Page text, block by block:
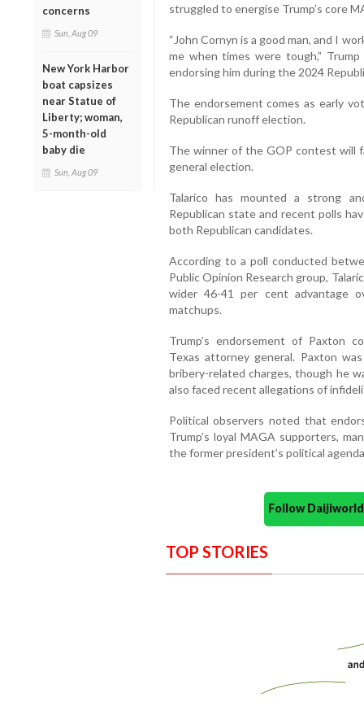
concerns
Sun, Aug 09
New York Harbor
boat capsizes
near Statue of
Liberty; woman,
5-month-old
baby die
Sun, Aug 09
struggled to energise Trump’s core
“John Cornyn is a good man, and I
me when times were tough,”
endorsing him during the 2024
The endorsement comes as early
Republican runoff election.
The winner of the GOP contest will
general election.
Talarico has mounted a strong
Republican state and recent polls
both Republican candidates.
According to a poll conducted
Public Opinion Research group,
wider 46-41 per cent advantage
matchups.
Trump’s endorsement of Paxton
Texas attorney general. Paxton
bribery-related charges, though he
also faced recent allegations of
Political observers noted that
Trump’s loyal MAGA supporters,
the former president’s political
Follow
TOP STORIES